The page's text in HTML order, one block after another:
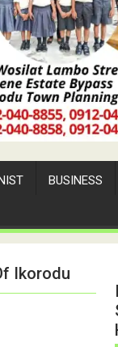
BUSINESS
Ikorodu